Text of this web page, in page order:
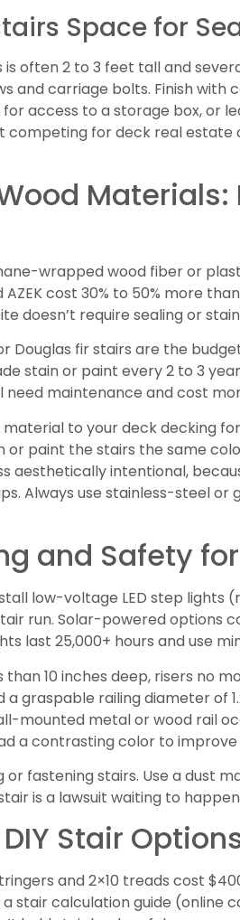
Space for
often 2 to 3 feet tall and
and carriage bolts. Finish
access to a storage box, or
competing for deck real
wrapped wood fiber or
AZEK cost 30% to 50% more
doesn’t require sealing or
Douglas fir stairs are the
stain or paint every 2 to 3
maintenance and cost
to your deck decking
or paint the stairs the same
aesthetically intentional,
Always use stainless-steel
and Safety
low-voltage LED step
run. Solar-powered options
last 25,000+ hours and use
10 inches deep, risers no
a graspable railing diameter of
mounted metal or wood rail
a contrasting color to improve
fastening stairs. Use a dust
is a lawsuit waiting to
Stair
and 2×10 treads cost
stair calculation guide